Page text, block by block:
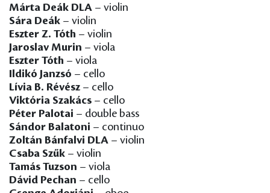
Márta Deák DLA – violin
Sára Deák – violin
Eszter Z. Tóth – violin
Jaroslav Murin – viola
Eszter Tóth – viola
Ildikó Janzsó – cello
Lívia B. Révész – cello
Viktória Szakács – cello
Péter Palotai – double bass
Sándor Balatoni – continuo
Zoltán Bánfalvi DLA – violin
Csaba Szűk – violin
Tamás Tuzson – viola
Dávid Pechan – cello